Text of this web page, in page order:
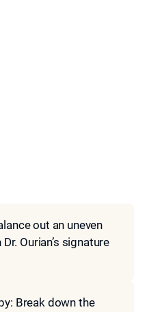
out an uneven
Ourian’s signature
Break down the